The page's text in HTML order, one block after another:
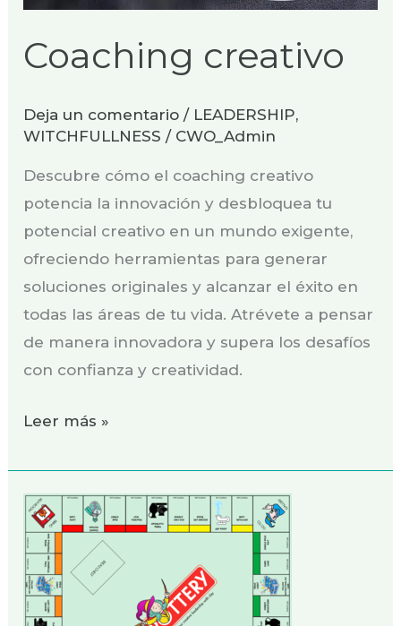
Coaching creativo
Deja un comentario / LEADERSHIP,
WITCHFULLNESS / CWO_Admin
Descubre cómo el coaching creativo
potencia la innovación y desbloquea tu
potencial creativo en un mundo exigente,
ofreciendo herramientas para generar
soluciones originales y alcanzar el éxito en
todas las áreas de tu vida. Atrévete a pensar
de manera innovadora y supera los desafíos
con confianza y creatividad.
Leer más »
¡Monopottery:
El
reto
de
la